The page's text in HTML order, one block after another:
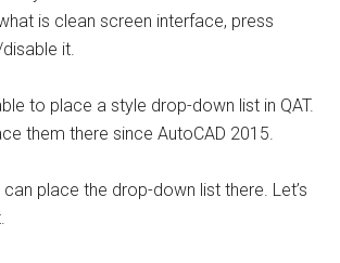
is clean screen interface, press
it.
to place a style drop-down list in QAT.
them there since AutoCAD 2015.
place the drop-down list there. Let’s